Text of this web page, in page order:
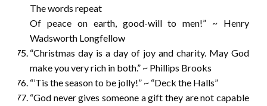
The words repeat
Of peace on earth, good-will to men!” ~ Henry
Wadsworth Longfellow
“Christmas day is a day of joy and charity. May God
make you very rich in both.” ~ Phillips Brooks
“’Tis the season to be jolly!” ~ “Deck the Halls”
“God never gives someone a gift they are not capable